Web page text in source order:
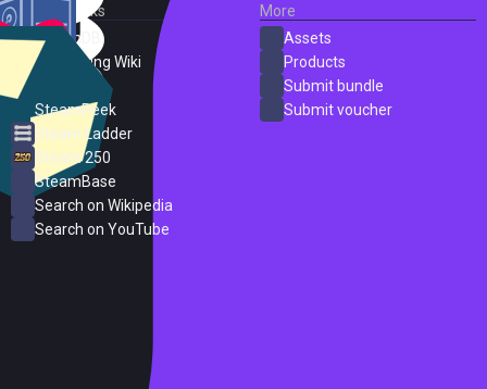
External Links
SteamDB
PC Gaming Wiki
SteamPeek
Steam Ladder
Steam 250
SteamBase
Search on Wikipedia
Search on YouTube
More
Assets
Products
Submit bundle
Submit voucher